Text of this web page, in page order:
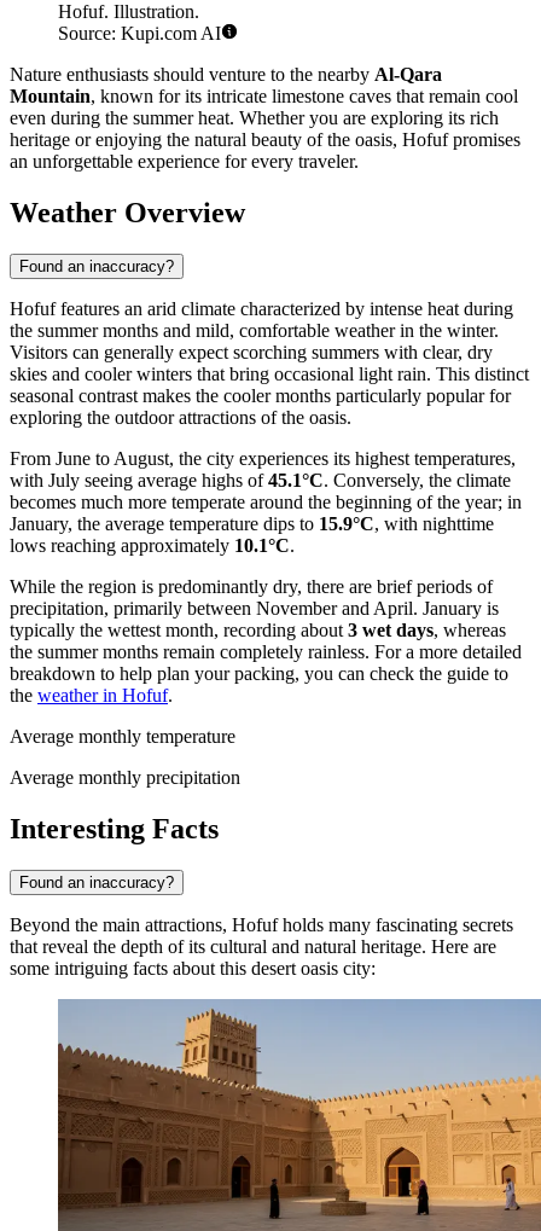
Hofuf. Illustration.
Source: Kupi.com AI
Nature enthusiasts should venture to the nearby Al-Qara
Mountain, known for its intricate limestone caves that remain cool
even during the summer heat. Whether you are exploring its rich
heritage or enjoying the natural beauty of the oasis, Hofuf promises
an unforgettable experience for every traveler.
Weather Overview
Found an inaccuracy?
Hofuf features an arid climate characterized by intense heat during
the summer months and mild, comfortable weather in the winter.
Visitors can generally expect scorching summers with clear, dry
skies and cooler winters that bring occasional light rain. This distinct
seasonal contrast makes the cooler months particularly popular for
exploring the outdoor attractions of the oasis.
From June to August, the city experiences its highest temperatures,
with July seeing average highs of45.1°C. Conversely, the climate
becomes much more temperate around the beginning of the year; in
January, the average temperature dips to 15.9°C, with nighttime
lows reaching approximately 10.1°C.
While the region is predominantly dry, there are brief periods of
precipitation, primarily between November and April. January is
typically the wettest month, recording about 3 wet days, whereas
the summer months remain completely rainless. For a more detailed
breakdown to help plan your packing, you can check the guide to
the weather in Hofuf.
Average monthly temperature
Average monthly precipitation
Interesting Facts
Found an inaccuracy?
Beyond the main attractions, Hofuf holds many fascinating secrets
that reveal the depth of its cultural and natural heritage. Here are
some intriguing facts about this desert oasis city: